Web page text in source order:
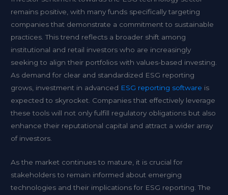
remains positive, with many funds specifically targeting
companies that demonstrate a commitment to sustainable
practices. This trend reflects a broader shift among
institutional and retail investors who are increasingly
seeking to align their portfolios with values-based investing.
As demand for clear and standardized ESG reporting
grows, investment in advanced ESG reporting software is
expected to skyrocket. Companies that effectively leverage
these tools will not only fulfill regulatory obligations but also
enhance their reputational capital and attract a wider array
of investors.
As the market continues to mature, it is crucial for
stakeholders to remain informed about emerging
technologies and their implications for ESG reporting. The